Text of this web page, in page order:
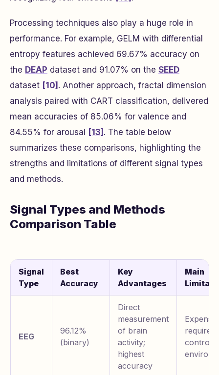
Processing techniques also play a huge role in
performance. For example, GELM with differential
entropy features achieved 69.67% accuracy on
the DEAP dataset and 91.07% on the SEED
dataset [10] . Another approach, fractal dimension
analysis paired with CART classification, delivered
mean accuracies of 85.06% for valence and
84.55% for arousal
[13] . The table below
summarizes these comparisons, highlighting the
strengths and limitations of different signal types
and methods.
Signal Types and Methods
Comparison Table
Signal
Type
Best
Accuracy
Key
Advantages
Main
EEG
96.12%
(binary)
Direct
measurement
of brain
activity;
highest
accuracy
requires